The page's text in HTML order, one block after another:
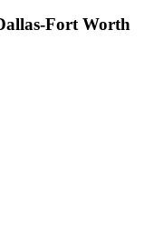
Fort Worth